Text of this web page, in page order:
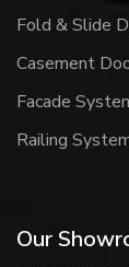
Fold & Slide
Casement
Facade
Railing
Our